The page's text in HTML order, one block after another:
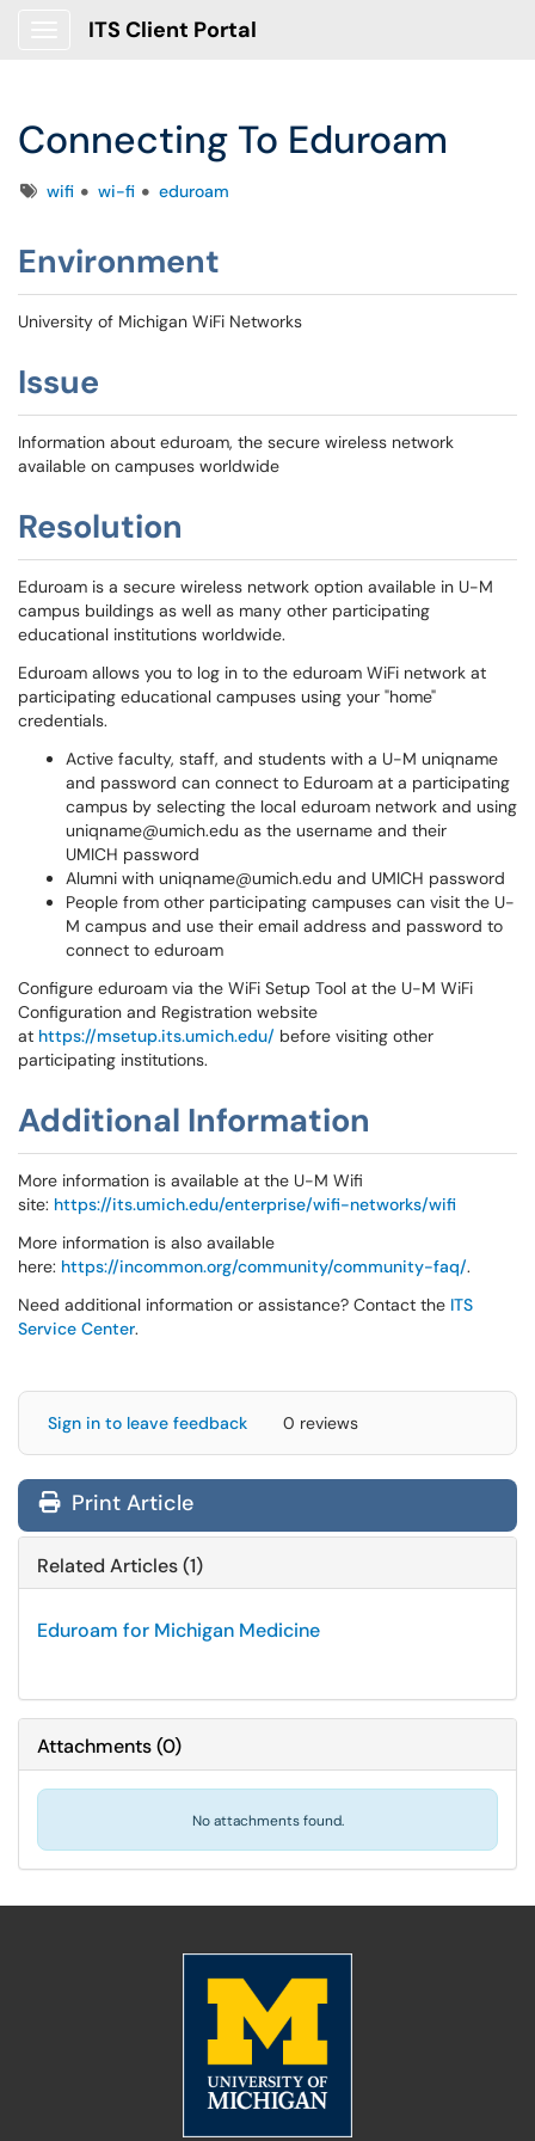
ITS Client Portal
Connecting To Eduroam
Tagswifi wi-fi eduroam
Environment
University of Michigan WiFi Networks
Issue
Information about eduroam, the secure wireless network
available on campuses worldwide
Resolution
Eduroam is a secure wireless network option available in U-M
campus buildings as well as many other participating
educational institutions worldwide.
Eduroam allows you to log in to the eduroam WiFi network at
participating educational campuses using your "home"
credentials.
Active faculty, staff, and students with a U-M uniqname
and password can connect to Eduroam at a participating
campus by selecting the local eduroam network and using
uniqname@umich.edu as the username and their
UMICH password
Alumni with uniqname@umich.edu and UMICH password
People from other participating campuses can visit the U-
M campus and use their email address and password to
connect to eduroam
Configure eduroam via the WiFi Setup Tool at the U-M WiFi
Configuration and Registration website
at https://msetup.its.umich.edu/ before visiting other
participating institutions.
Additional Information
More information is available at the U-M Wifi
site: https://its.umich.edu/enterprise/wifi-networks/wifi
More information is also available
here: https://incommon.org/community/community-faq/.
Need additional information or assistance? Contact the ITS
Service Center.
Sign in to leave feedback 0 reviews
Print Article
Related Articles (1)
Eduroam for Michigan Medicine
Attachments(0)
No attachments found.